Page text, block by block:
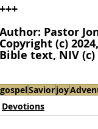
+++
Author: Pastor
Copyright (c)
Bible text, NIV (c)
gospelSaviorjoy
Devotions